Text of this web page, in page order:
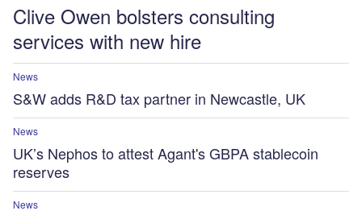
Clive Owen bolsters consulting
services with new hire
News
S&W adds R&D tax partner in Newcastle, UK
News
UK’s Nephos to attest Agant's GBPA stablecoin
reserves
News